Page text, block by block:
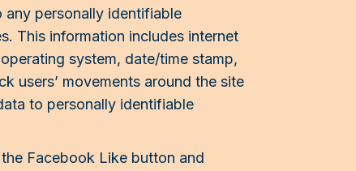
personally identifiable
This information includes internet
system, date/time stamp,
users’ movements around the site
to personally identifiable
Facebook Like button and